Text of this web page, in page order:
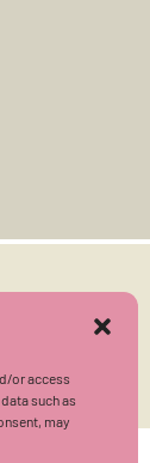
or access
such as
may